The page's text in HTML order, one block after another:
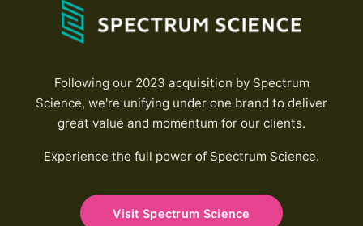
Following our 2023 acquisition by Spectrum
Science, we're unifying under one brand to deliver
great value and momentum for our clients.
Experience the full power of Spectrum Science.
Visit Spectrum Science